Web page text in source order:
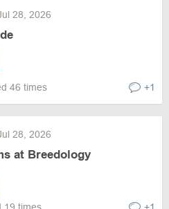
28, 2026
46 times +1
28, 2026
at Breedology